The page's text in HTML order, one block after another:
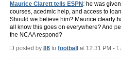
Maurice Clarett tells ESPN : he was
courses, acedmic help, and access to
Should we believe him? Maurice clearly
all know this goes on everywhere? And
the NCAA respond?
posted by 86 to football at 12:31 PM -